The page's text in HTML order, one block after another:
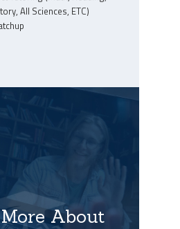
All Sciences, ETC)
About